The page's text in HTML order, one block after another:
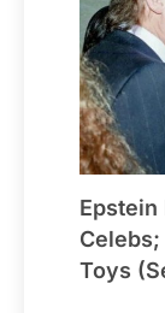
Epstein
Toys